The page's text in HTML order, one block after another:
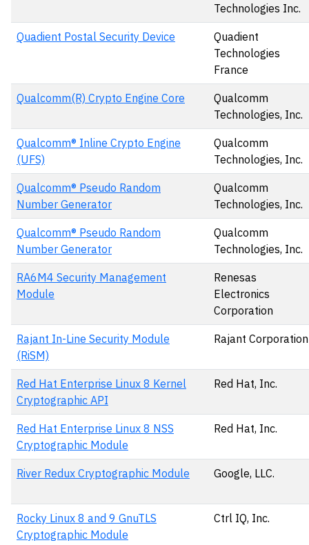
Technologies Inc.
Quadient Postal Security Device
Quadient
Technologies
France
Qualcomm(R) Crypto Engine Core
Qualcomm
Technologies, Inc.
Qualcomm® Inline Crypto Engine
(UFS)
Qualcomm
Technologies, Inc.
Qualcomm® Pseudo Random
Number Generator
Qualcomm
Technologies, Inc.
Qualcomm® Pseudo Random
Number Generator
Qualcomm
Technologies, Inc.
RA6M4 Security Management
Module
Renesas
Electronics
Corporation
Rajant In-Line Security Module
(RiSM)
Rajant Corporation
Red Hat Enterprise Linux 8 Kernel
Cryptographic API
Red Hat, Inc.
Red Hat Enterprise Linux 8 NSS
Cryptographic Module
Red Hat, Inc.
River Redux Cryptographic Module Google, LLC.
Rocky Linux 8 and 9 GnuTLS
Cryptographic Module
Ctrl IQ, Inc.